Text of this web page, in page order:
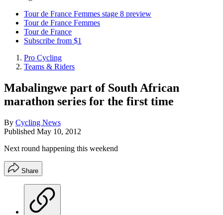
Tour de France Femmes stage 8 preview
Tour de France Femmes
Tour de France
Subscribe from $1
Pro Cycling
Teams & Riders
Mabalingwe part of South African
marathon series for the first time
By Cycling News
Published May 10, 2012
Next round happening this weekend
Share